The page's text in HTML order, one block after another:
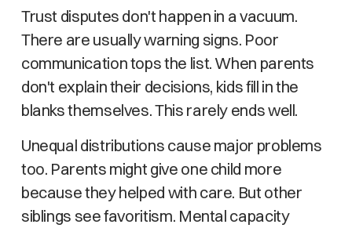
Trust disputes don't happen in a vacuum.
There are usually warning signs. Poor
communication tops the list. When parents
don't explain their decisions, kids fill in the
blanks themselves. This rarely ends well.
Unequal distributions cause major problems
too. Parents might give one child more
because they helped with care. But other
siblings see favoritism. Mental capacity